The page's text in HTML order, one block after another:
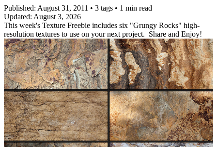
Published: August 31, 2011 • 3 tags • 1 min read
Updated: August 3, 2026
This week's Texture Freebie includes six "Grungy Rocks" high-
resolution textures to use on your next project. Share and Enjoy!